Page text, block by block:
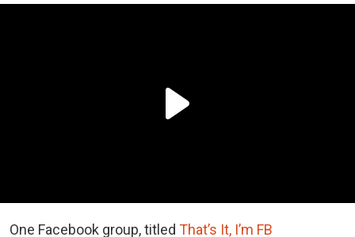
One Facebook group, titled That’s It, I’m FB